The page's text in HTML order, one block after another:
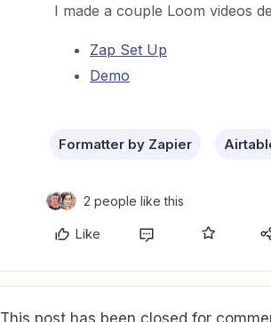
I made a couple Loom videos
Zap Set Up
Demo
Formatter by Zapier
2 people like this
Like
This post has been closed for